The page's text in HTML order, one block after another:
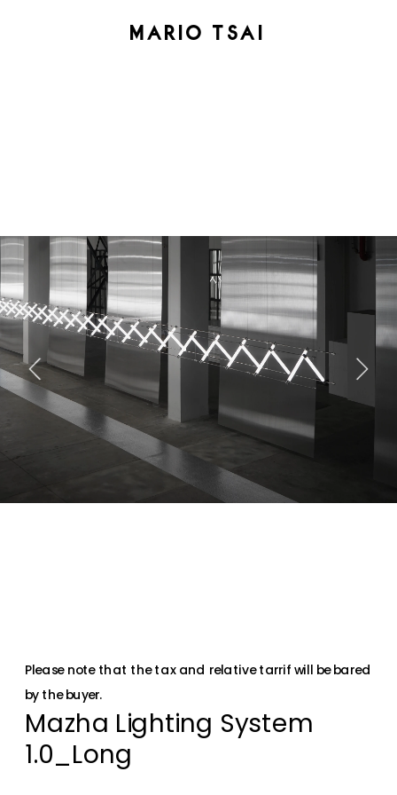
Please note that the tax and relative tarrif will be bared
by the buyer.
Mazha Lighting System
1.0_Long
MARIO TSAI